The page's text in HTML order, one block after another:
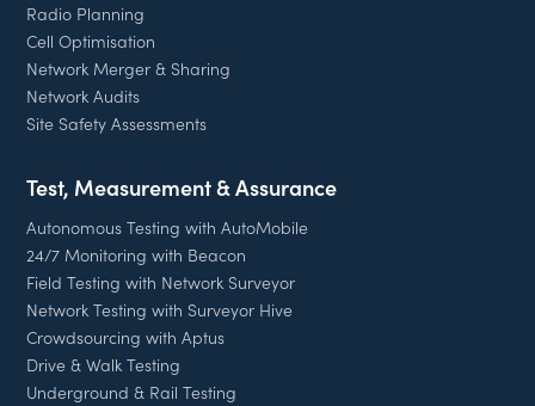
Radio Planning
Cell Optimisation
Network Merger & Sharing
Network Audits
Site Safety Assessments
Test, Measurement & Assurance
Autonomous Testing with AutoMobile
24/7 Monitoring with Beacon
Field Testing with Network Surveyor
Network Testing with Surveyor Hive
Crowdsourcing with Aptus
Drive & Walk Testing
Underground & Rail Testing